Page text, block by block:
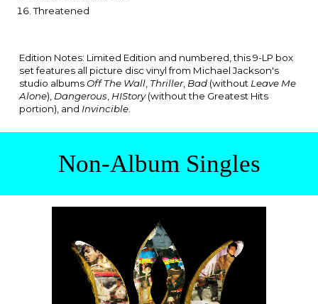
Threatened
Edition Notes: Limited Edition and numbered, this 9-LP box
set features all picture disc vinyl from Michael Jackson's
studio albumsOff The Wall Thriller, Bad (without Leave Me
Alone), Dangerous HIStory(without the Greatest Hits
portion) , and Invincible
Non-Album Singles